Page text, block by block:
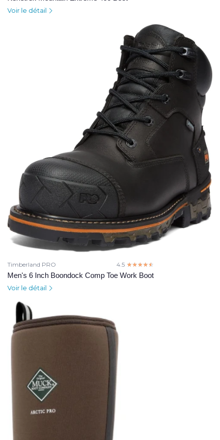
Voir le détail
Timberland PRO 4.5 ☆☆☆☆☆
★★★★★
Men's 6 Inch Boondock Comp Toe Work Boot
Voir le détail